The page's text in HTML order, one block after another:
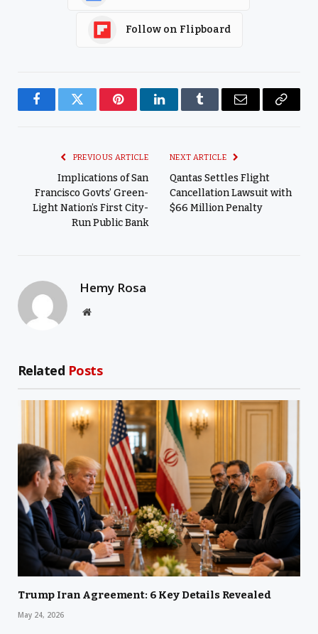
Follow on Flipboard
FacebookTwitter PinterestLinkedInTumblr Email
Copy
PREVIOUS ARTICLE
Implications of San
Francisco Govts’ Green-
Light Nation’s First City-
Run Public Bank
NEXT ARTICLE
Qantas Settles Flight
Cancellation Lawsuit with
$66 Million Penalty
Hemy Rosa
Website
Related Posts
Trump Iran Agreement: 6 Key Details Revealed
May 24, 2026